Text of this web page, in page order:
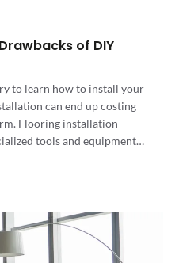
of DIY
to learn how to install your
can end up costing
Flooring installation
tools and equipment